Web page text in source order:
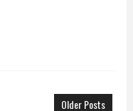
Older Posts